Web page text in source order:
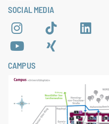
SOCIAL MEDIA
CAMPUS